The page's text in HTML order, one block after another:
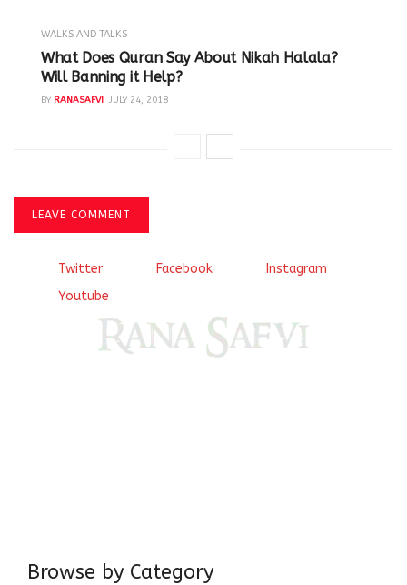
WALKS AND TALKS
‪What Does Quran Say About Nikah Halala?
Will Banning it Help? ‬
BY RANASAFVI JULY 24, 2018
LEAVE COMMENT
Twitter Facebook
Instagram
Youtube
Browse by Category